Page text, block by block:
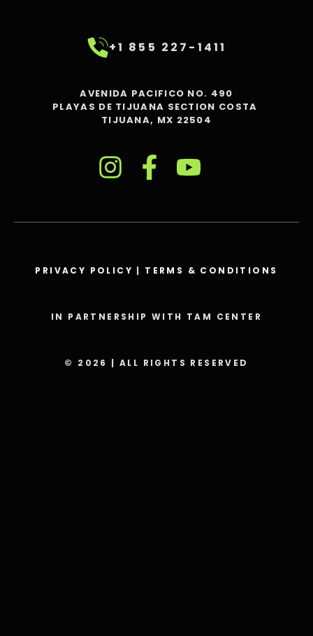
+1 855 227-1411
AVENIDA PACIFICO NO. 490
PLAYAS DE TIJUANA SECTION COSTA
TIJUANA, MX 22504
PRIVACY POLICY | TERMS & CONDITIONS
IN PARTNERSHIP WITH TAM CENTER
© 2026 | ALL RIGHTS RESERVED